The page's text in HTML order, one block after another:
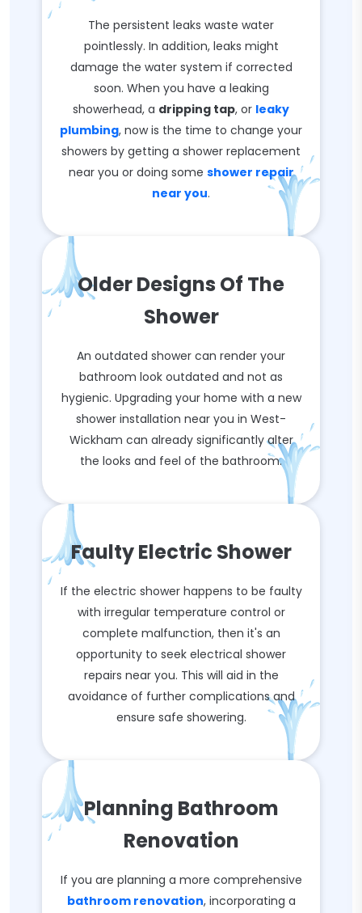
The persistent leaks waste water
pointlessly. In addition, leaks might
damage the water system if corrected
soon. When you have a leaking
showerhead, a dripping tap, or leaky
plumbing, now is the time to change your
showers by getting a shower replacement
near you or doing some shower repair
near you.
Older Designs Of The
Shower
An outdated shower can render your
bathroom look outdated and not as
hygienic. Upgrading your home with a new
shower installation near you in West-
Wickham can already significantly alter
the looks and feel of the bathroom.
Faulty Electric Shower
If the electric shower happens to be faulty
with irregular temperature control or
complete malfunction, then it's an
opportunity to seek electrical shower
repairs near you. This will aid in the
avoidance of further complications and
ensure safe showering.
Planning Bathroom
Renovation
If you are planning a more comprehensive
bathroom renovation, incorporating a